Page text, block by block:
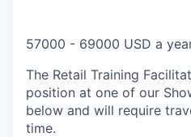
57000 - 69000 USD a
The Retail Training
position at one of our
below and will require
time.